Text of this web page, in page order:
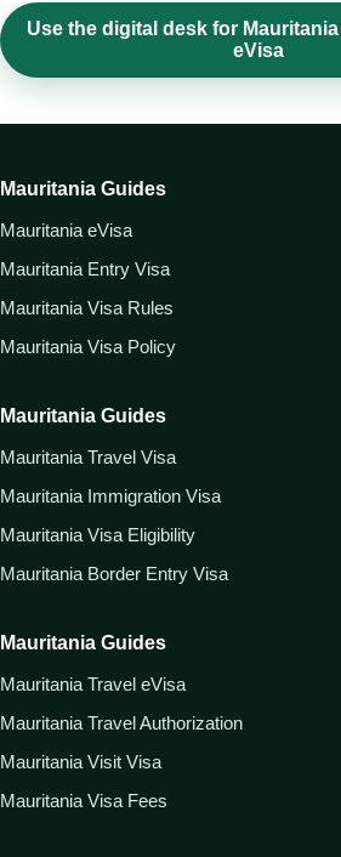
Use the digital desk for
eVisa
Mauritania Guides
Mauritania eVisa
Mauritania Entry Visa
Mauritania Visa Rules
Mauritania Visa Policy
Mauritania Guides
Mauritania Travel Visa
Mauritania Immigration Visa
Mauritania Visa Eligibility
Mauritania Border Entry Visa
Mauritania Guides
Mauritania Travel eVisa
Mauritania Travel Authorization
Mauritania Visit Visa
Mauritania Visa Fees